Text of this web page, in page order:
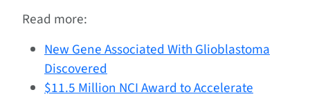
Read more:
New Gene Associated With Glioblastoma
Discovered
$11.5 Million NCI Award to Accelerate